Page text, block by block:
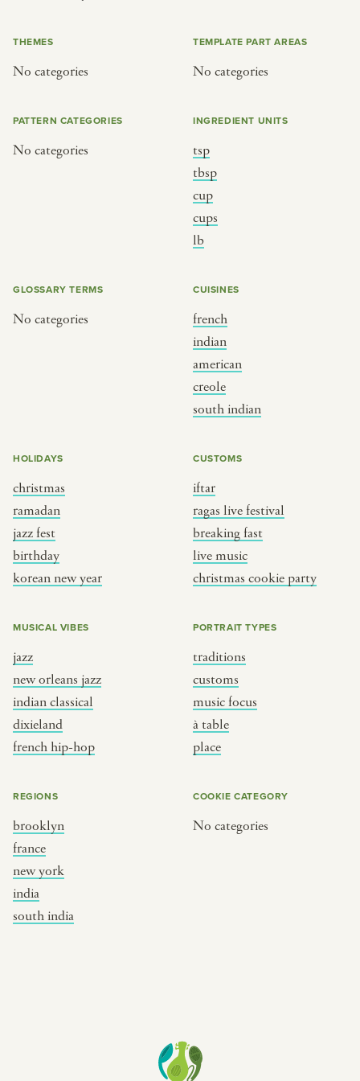
THEMES
No categories
TEMPLATE PART AREAS
No categories
PATTERN CATEGORIES
No categories
INGREDIENT UNITS
tsp
tbsp
cup
cups
lb
GLOSSARY TERMS
No categories
CUISINES
french
indian
american
creole
south indian
HOLIDAYS
christmas
ramadan
jazz fest
birthday
korean new year
CUSTOMS
iftar
ragas live festival
breaking fast
live music
christmas cookie party
MUSICAL VIBES
jazz
new orleans jazz
indian classical
dixieland
french hip-hop
PORTRAIT TYPES
traditions
customs
music focus
à table
place
REGIONS
brooklyn
france
new york
india
south india
COOKIE CATEGORY
No categories
SEE THE MAP
indian
BY HOLIDAY
christmas
ramadan
birthday
korean new year
music
cookie party
BY MUSICAL VIBE
jazz
dixieland
french hip-hop
PORTRAIT TYPE
focus
table
BY REGION
brooklyn
new york
india
south india